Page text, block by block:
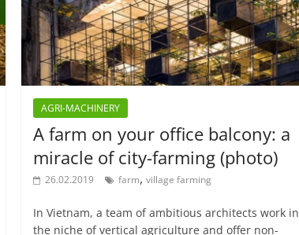
AGRI-MACHINERY
A farm on your office balcony: a
miracle of city-farming (photo)
26.02.2019 farm,village farming
In Vietnam, a team of ambitious architects work in
the niche of vertical agriculture and offer non-